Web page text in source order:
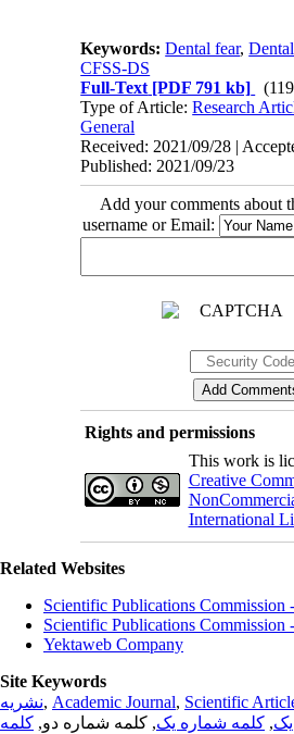
Keywords:Dental fear,
CFSS-DS
Full-Text [PDF 791 kb]
Type of Article:Research
General
Received: 2021/09/28 |
Published: 2021/09/23
Add your comments about
username or Email:
Rights and permissions
This work is
Creative
International
Related Websites
Scientific Publications Commission
Scientific Publications Commission
Yektaweb Company
Site Keywords
نشریه, Academic Journal, Scientific
, کلمه شماره یک, کلمه شماره دو, کلمه